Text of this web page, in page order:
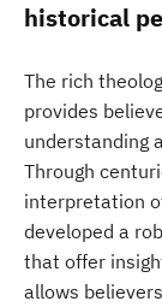
historical
The rich
provides
understanding
Through
interpretation
developed a
that offer
allows